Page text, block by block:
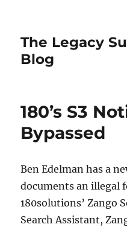
The Legacy
Blog
180’s S3
Bypassed
Ben Edelman has a
documents an illegal
180solutions’ Zango
Search Assistant,